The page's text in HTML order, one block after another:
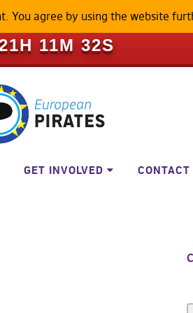
LOCKED-DOWN
11M 31S
GET INVOLVED CONTACT
You agree by using the website